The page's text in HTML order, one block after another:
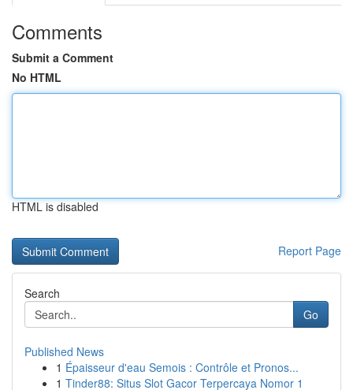
Comments
Submit a Comment
No HTML
HTML is disabled
Report Page
Search
Go
Published News
1 Épaisseur d'eau Semois : Contrôle et Pronos...
1 Tinder88: Situs Slot Gacor Terpercaya Nomor 1